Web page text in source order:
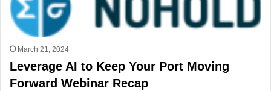
March 21, 2024
Leverage AI to Keep Your Port Moving
Forward Webinar Recap